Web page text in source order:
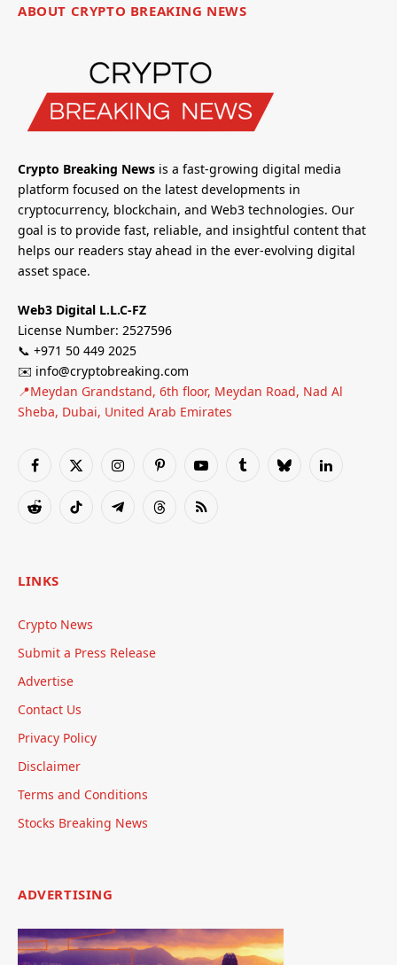
ABOUT CRYPTO BREAKING NEWS
Crypto Breaking News is a fast-growing digital media
platform focused on the latest developments in
cryptocurrency, blockchain, and Web3 technologies. Our
goal is to provide fast, reliable, and insightful content that
helps our readers stay ahead in the ever-evolving digital
asset space.
Web3 Digital L.L.C-FZ
License Number: 2527596
📞 +971 50 449 2025
✉️ info@cryptobreaking.com
📍Meydan Grandstand, 6th floor, Meydan Road, Nad Al
Sheba, Dubai, United Arab Emirates
Facebook
X
InstagramPinterestYouTubeTumblrBlueskyLinkedIn
RedditTikTok TelegramThreadsRSS
LINKS
Crypto News
Submit a Press Release
Advertise
Contact Us
Privacy Policy
Disclaimer
Terms and Conditions
Stocks Breaking News
ADVERTISING